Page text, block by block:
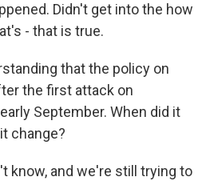
Didn't get into the how
- that is true.
that the policy on
the first attack on
September. When did it
change?
know, and we're still trying to